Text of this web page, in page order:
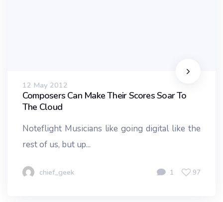
12 May 2012
Composers Can Make Their Scores Soar To
The Cloud
Noteflight Musicians like going digital like the
rest of us, but up...
chief_geek 1 97